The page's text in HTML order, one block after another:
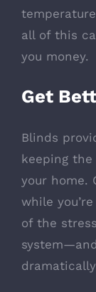
all of this
you money.
Get
Blinds
keeping
your home.
while
of the